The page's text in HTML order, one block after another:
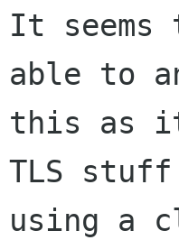
It seems
able to
this as
TLS
using a